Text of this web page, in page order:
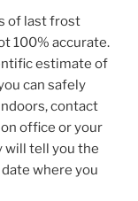
of last frost
100% accurate.
estimate of
can safely
contact
office or your
will tell you the
where you